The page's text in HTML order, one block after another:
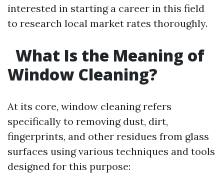
interested in starting a career in this field
to research local market rates thoroughly.
What Is the Meaning of
Window Cleaning?
At its core, window cleaning refers
specifically to removing dust, dirt,
fingerprints, and other residues from glass
surfaces using various techniques and tools
designed for this purpose: